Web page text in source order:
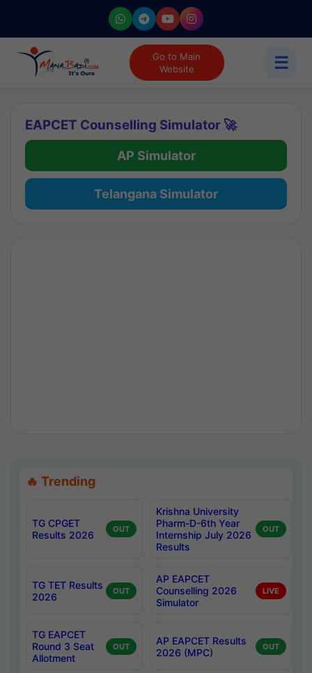
Go to Main
Website
☰
EAPCET Counselling Simulator 🚀
AP Simulator
Telangana Simulator
🔥 Trending
TG CPGET
Results 2026
OUT
Krishna University
Pharm-D-6th Year
Internship July 2026
Results
OUT
TG TET Results
2026
OUT
AP EAPCET
Counselling 2026
Simulator
LIVE
TG EAPCET
Round 3 Seat
Allotment
OUT
AP EAPCET Results
2026 (MPC)
OUT